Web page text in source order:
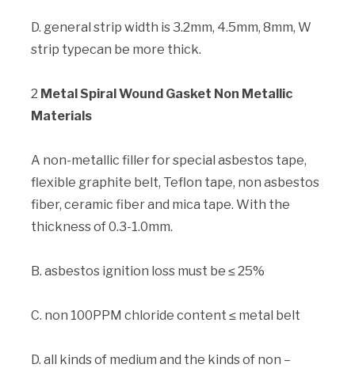
D. general strip width is 3.2mm, 4.5mm, 8mm, W
strip typecan be more thick.
2 Metal Spiral Wound Gasket Non Metallic
Materials
A non-metallic filler for special asbestos tape,
flexible graphite belt, Teflon tape, non asbestos
fiber, ceramic fiber and mica tape. With the
thickness of 0.3-1.0mm.
B. asbestos ignition loss must be ≤ 25%
C. non 100PPM chloride content ≤ metal belt
D. all kinds of medium and the kinds of non –